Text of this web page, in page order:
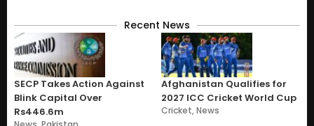
Recent News
SECP Takes Action Against
Blink Capital Over
Rs446.6m
Afghanistan Qualifies for
2027 ICC Cricket World Cup
Cricket,News